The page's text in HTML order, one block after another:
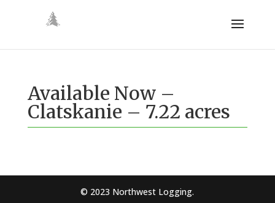
Available Now –
Clatskanie – 7.22 acres
© 2023 Northwest Logging.